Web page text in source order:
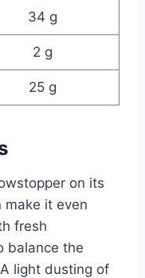
34 g
2 g
25 g
on its
make it even
fresh
balance the
light dusting of